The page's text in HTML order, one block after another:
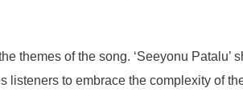
themes of the song. ‘Seeyonu
to embrace the complexity of